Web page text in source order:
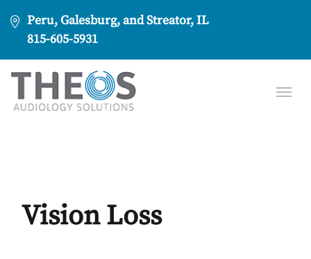
Peru, Galesburg, and Streator, IL
815-605-5931
Vision Loss